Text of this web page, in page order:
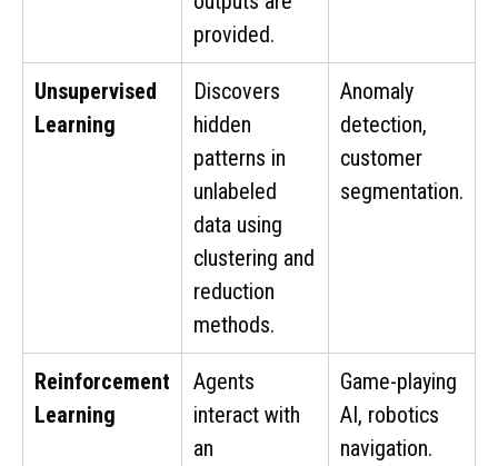
provided.
Unsupervised
Learning
Discovers
hidden
patterns in
unlabeled
data using
clustering and
reduction
methods.
Anomaly
detection,
customer
segmentation.
Reinforcement
Learning
Agents
interact with
an
Game-playing
AI, robotics
navigation.